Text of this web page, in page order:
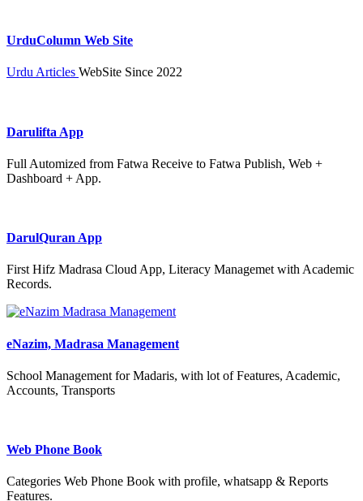
UrduColumn Web Site
Urdu Articles WebSite Since 2022
Darulifta App
Full Automized from Fatwa Receive to Fatwa Publish, Web +
Dashboard + App.
DarulQuran App
First Hifz Madrasa Cloud App, Literacy Managemet with Academic
Records.
eNazim, Madrasa Management
School Management for Madaris, with lot of Features, Academic,
Accounts, Transports
Web Phone Book
Categories Web Phone Book with profile, whatsapp & Reports
Features.